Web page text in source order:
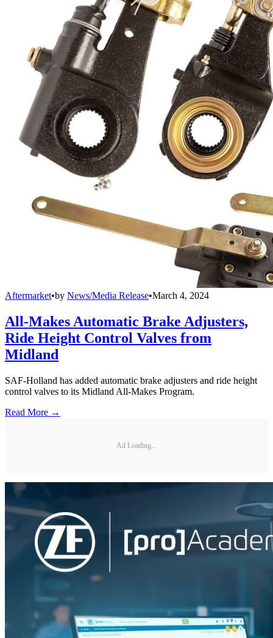
Aftermarket•by News/Media Release•March 4, 2024
All-Makes Automatic Brake Adjusters,
Ride Height Control Valves from
Midland
SAF-Holland has added automatic brake adjusters and ride height
control valves to its Midland All-Makes Program.
Read More →
Ad Loading...